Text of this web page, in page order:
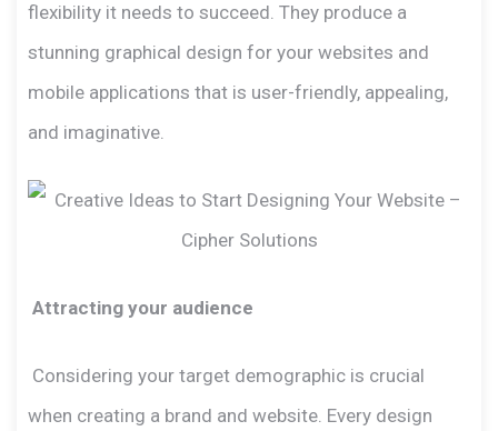
flexibility it needs to succeed. They produce a
stunning graphical design for your websites and
mobile applications that is user-friendly, appealing,
and imaginative.
Attracting your audience
Considering your target demographic is crucial
when creating a brand and website. Every design